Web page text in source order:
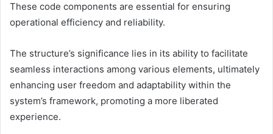
These code components are essential for ensuring
operational efficiency and reliability.
The structure’s significance lies in its ability to facilitate
seamless interactions among various elements, ultimately
enhancing user freedom and adaptability within the
system’s framework, promoting a more liberated
experience.